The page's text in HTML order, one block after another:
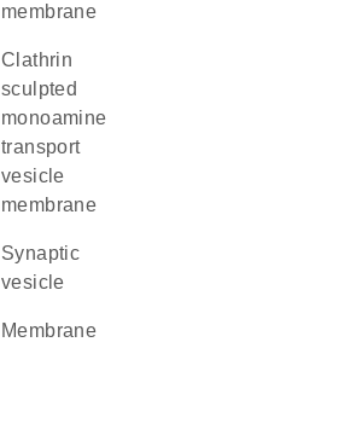
membrane
clathrin
sculpted
monoamine
transport
vesicle
membrane
synaptic
vesicle
membrane